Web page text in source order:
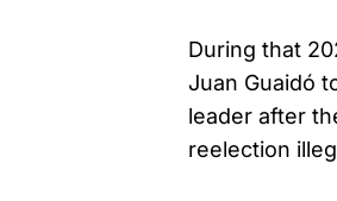
During that
Juan Guaidó
leader after
reelection